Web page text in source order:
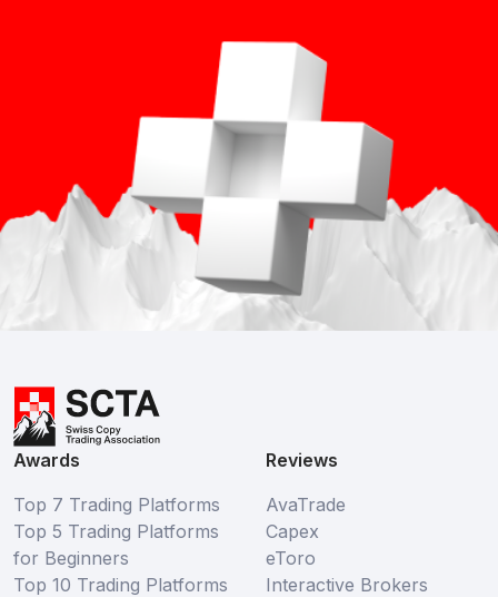
Awards
Top 7 Trading Platforms
Top 5 Trading Platforms
for Beginners
Top 10 Trading Platforms
Reviews
AvaTrade
Capex
eToro
Interactive Brokers